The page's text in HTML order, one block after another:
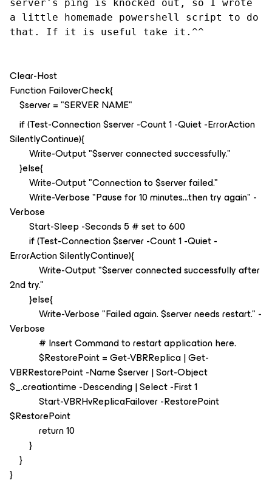
server's ping is knocked out, so I wrote
a little homemade powershell script to do
that. If it is useful take it.^^
Clear-Host
Function FailoverCheck{
$server = "SERVER NAME"
if (Test-Connection $server -Count 1 -Quiet -ErrorAction
SilentlyContinue){
Write-Output "$server connected successfully."
}else{
Write-Output "Connection to $server failed."
Write-Verbose "Pause for 10 minutes...then try again" -
Verbose
Start-Sleep -Seconds 5 # set to 600
if (Test-Connection $server -Count 1 -Quiet -
ErrorAction SilentlyContinue){
Write-Output "$server connected successfully after
2nd try."
}else{
Write-Verbose "Failed again. $server needs restart." -
Verbose
# Insert Command to restart application here.
$RestorePoint = Get-VBRReplica | Get-
VBRRestorePoint -Name $server | Sort-Object
$_.creationtime -Descending | Select -First 1
Start-VBRHvReplicaFailover -RestorePoint
$RestorePoint
return 10
}
}
}